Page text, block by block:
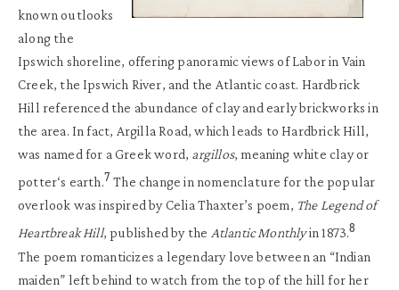
known outlooks
along the
Ipswich shoreline, offering panoramic views of Labor in Vain
Creek, the Ipswich River, and the Atlantic coast. Hardbrick
Hill referenced the abundance of clay and early brickworks in
the area. In fact, Argilla Road, which leads to Hardbrick Hill,
was named for a Greek word, argillos, meaning white clay or
potter‘s earth.7 The change in nomenclature for the popular
overlook was inspired by Celia Thaxter’s poem, The Legend of
Heartbreak Hill, published by the Atlantic Monthlyin 1873.8
The poem romanticizes a legendary love between an “Indian
maiden” left behind to watch from the top of the hill for her